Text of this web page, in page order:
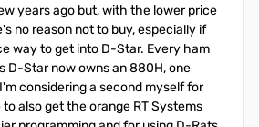
years ago but, with the lower price
no reason not to buy, especially if
way to get into D-Star. Every ham
D-Star now owns an 880H, one
considering a second myself for
to also get the orange RT Systems